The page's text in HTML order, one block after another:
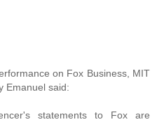
on Fox Business, MIT
Emanuel said:
statements to Fox are